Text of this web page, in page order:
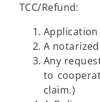
TCC/Refund:
A
Any
to
claim.)